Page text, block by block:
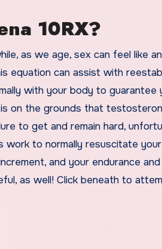
10RX?
as we age, sex can feel like
equation can assist with
with your body to guarantee
on the grounds that
to get and remain hard,
work to normally resuscitate
and your endurance
as well! Click beneath to